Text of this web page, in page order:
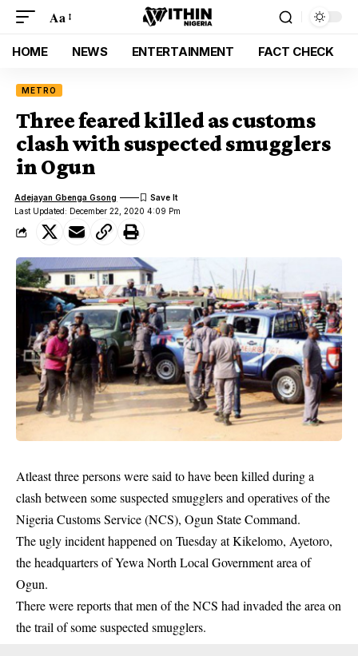
Aa
HOME NEWS ENTERTAINMENT FACT CHECK
METRO
Three feared killed as customs
clash with suspected smugglers
in Ogun
Last Updated: December 22, 2020 4:09 Pm
Adejayan Gbenga Gsong
Atleast three persons were said to have been killed during a
clash between some suspected smugglers and operatives of the
Nigeria Customs Service (NCS), Ogun State Command.
The ugly incident happened on Tuesday at Kikelomo, Ayetoro,
the headquarters of Yewa North Local Government area of
Ogun.
There were reports that men of the NCS had invaded the area on
the trail of some suspected smugglers.